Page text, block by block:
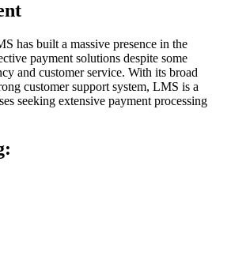
has built a massive presence in the
payment solutions despite some
and customer service. With its broad
customer support system, LMS is a
seeking extensive payment processing